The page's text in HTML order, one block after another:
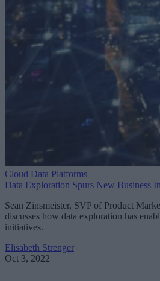
Cloud Data Platforms
Data Exploration Spurs New Business
Sean Zinsmeister, SVP of Product
discusses how data exploration has
initiatives.
Elisabeth Strenger
Oct 3, 2022